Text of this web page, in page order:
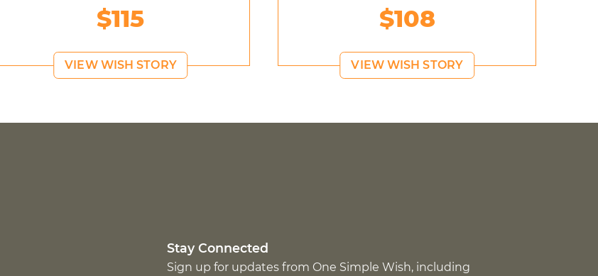
$115
VIEW WISH STORY
$108
VIEW WISH STORY
Stay Connected
Sign up for updates from One Simple Wish, including